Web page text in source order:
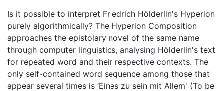
Is it possible to interpret Friedrich Hölderlin's Hyperion
purely algorithmically? The Hyperion Composition
approaches the epistolary novel of the same name
through computer linguistics, analysing Hölderlin's text
for repeated word and their respective contexts. The
only self-contained word sequence among those that
appear several times is ‘Eines zu sein mit Allem' (To be